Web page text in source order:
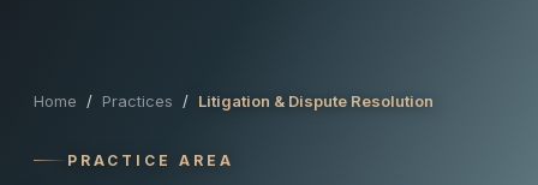
Home / Practices / Litigation & Dispute Resolution
PRACTICE AREA